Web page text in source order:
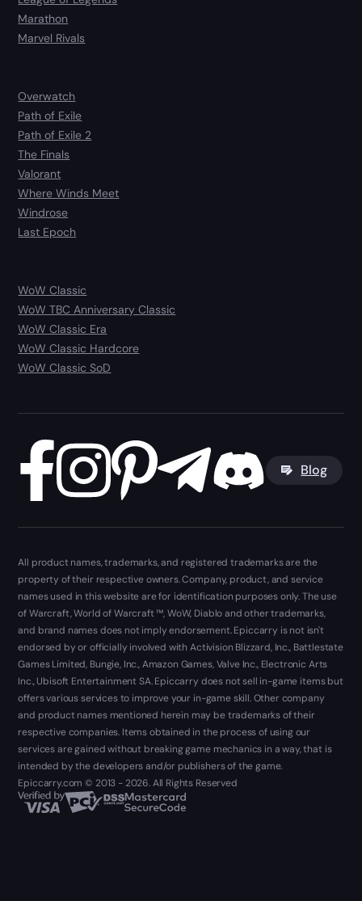
Marathon
Marvel Rivals
Overwatch
Path of Exile
Path of Exile 2
The Finals
Valorant
Where Winds Meet
Windrose
Last Epoch
WoW Classic
WoW TBC Anniversary Classic
WoW Classic Era
WoW Classic Hardcore
WoW Classic SoD
Blog
All product names, trademarks, and registered trademarks are the
property of their respective owners. Company, product, and service
names used in this website are for identification purposes only. The use
of Warcraft, World of Warcraft ™, WoW, Diablo and other trademarks,
and brand names does not imply endorsement. Epiccarry is not isn't
endorsed by or officially involved with Activision Blizzard, Inc., Battlestate
Games Limited, Bungie, Inc., Amazon Games, Valve Inc., Electronic Arts
Inc., Ubisoft Entertainment SA. Epiccarry does not sell in-game items but
offers various services to improve your in-game skill. Other company
and product names mentioned herein may be trademarks of their
respective companies. Items obtained in the process of using our
services are gained without breaking game mechanics in a way, that is
intended by the developers and/or publishers of the game.
Epiccarry.com © 2013 - 2026. All Rights Reserved